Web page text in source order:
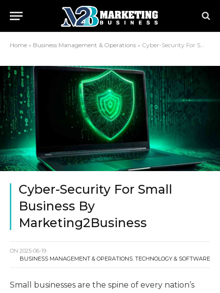
Home » Business Management & Operations » Cyber-Security For Small Business By Marketing2Business
Cyber-Security For Small
Business By
Marketing2Business
ON 2025-06-19
BUSINESS MANAGEMENT & OPERATIONS, TECHNOLOGY & SOFTWARE
Small businesses are the spine of every nation’s